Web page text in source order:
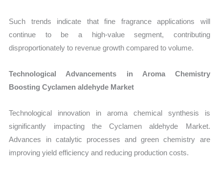
Such trends indicate that fine fragrance applications will
continue to be a high-value segment, contributing
disproportionately to revenue growth compared to volume.
Technological Advancements in Aroma Chemistry
Boosting Cyclamen aldehyde Market
Technological innovation in aroma chemical synthesis is
significantly impacting the Cyclamen aldehyde Market.
Advances in catalytic processes and green chemistry are
improving yield efficiency and reducing production costs.